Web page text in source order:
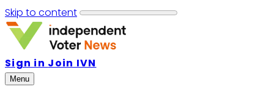
Skip to content
Sign in Join IVN
Menu